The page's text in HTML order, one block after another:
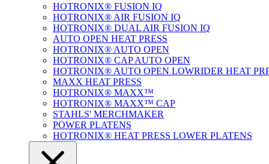
HOTRONIX® FUSION IQ
HOTRONIX® AIR FUSION IQ
HOTRONIX® DUAL AIR FUSION IQ
AUTO OPEN HEAT PRESS
HOTRONIX® AUTO OPEN
HOTRONIX® CAP AUTO OPEN
HOTRONIX® AUTO OPEN LOWRIDER HEAT
MAXX HEAT PRESS
HOTRONIX® MAXX™
HOTRONIX® MAXX™ CAP
STAHLS' MERCHMAKER
POWER PLATENS
HOTRONIX® HEAT PRESS LOWER PLATENS